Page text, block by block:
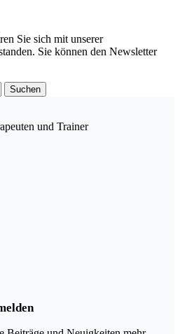
Sie sich mit unserer
Sie können den Newsletter
und Trainer